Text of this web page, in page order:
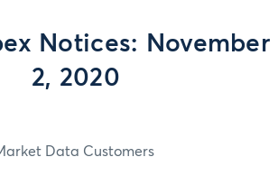
Notices: November
2, 2020
Data Customers